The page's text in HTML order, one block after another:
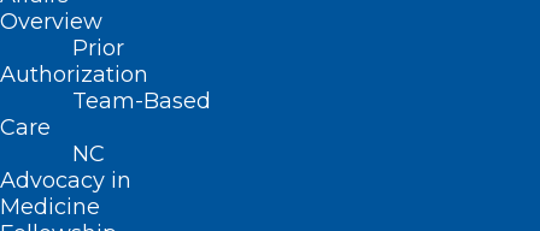
Overview
Prior
Authorization
Team-Based
Care
NC
Advocacy in
Medicine
Sides of the Aisle at the NCMS
Legislative Reception!
Read More